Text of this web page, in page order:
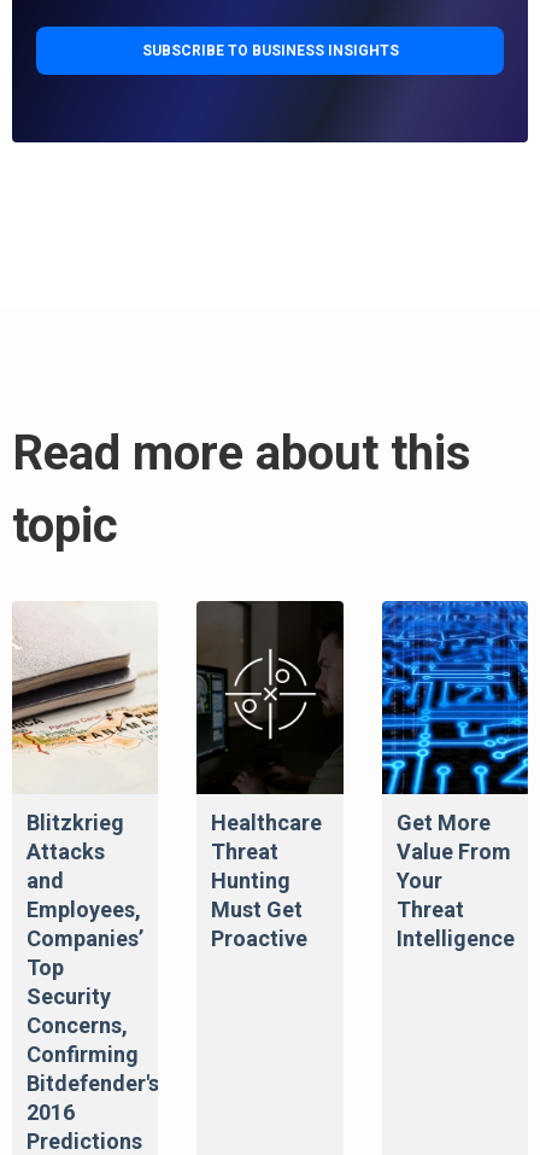
Read more about this
topic
Blitzkrieg
Attacks
and
Employees,
Companies’
Top
Security
Concerns,
Confirming
Bitdefender's
2016
Predictions
Healthcare
Threat
Hunting
Must Get
Proactive
Get More
Value From
Your
Threat
Intelligence